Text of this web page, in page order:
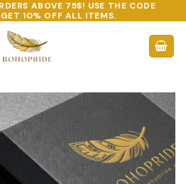
ABOVE 75$! USE THE CODE
10% OFF ALL ITEMS.